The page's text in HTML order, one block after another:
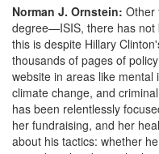
Norman J. Ornstein: Other
degree—ISIS, there has not
this is despite Hillary
thousands of pages of
website in areas like mental
climate change, and
has been relentlessly
her fundraising, and her
about his tactics: whether